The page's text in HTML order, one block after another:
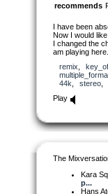
recommends
I have been
Now I would
I changed the
am playing
remix
44k
stereo
Play
The
Kara
p...
Hans